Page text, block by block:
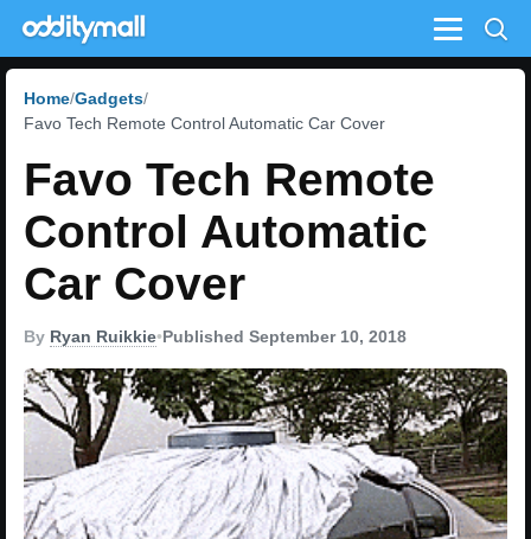
Menu
Home Gadgets
Favo Tech Remote Control Automatic Car Cover
Favo Tech Remote
Control Automatic
Car Cover
By Ryan Ruikkie•Published September 10, 2018